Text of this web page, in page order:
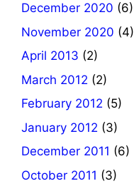
December 2020 (6)
November 2020 (4)
April 2013 (2)
March 2012 (2)
February 2012 (5)
January 2012 (3)
December 2011 (6)
October 2011 (3)